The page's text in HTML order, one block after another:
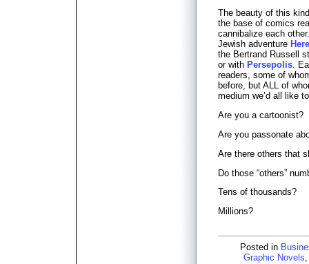
The beauty of this
the base of comics
cannibalize each
Jewish adventure
the Bertrand Russell
or with Persepolis.
readers, some of
before, but ALL of
medium we’d all like
Are you a cartoonist?
Are you passonate
Are there others that
Do those “others”
Tens of thousands?
Millions?
Posted in
Graphic Novels